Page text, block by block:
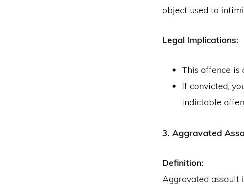
object used to
Legal Implications:
This offence is
If convicted,
indictable
3. Aggravated
Definition:
Aggravated assault